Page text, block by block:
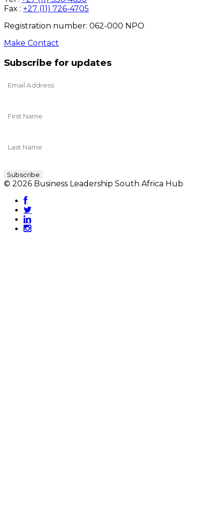
Fax : +27 (11) 726-4705
Registration number: 062-000 NPO
Make Contact
Subscribe for updates
© 2026 Business Leadership South Africa Hub